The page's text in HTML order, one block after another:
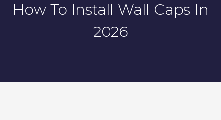
How To Install Wall Caps In
2026